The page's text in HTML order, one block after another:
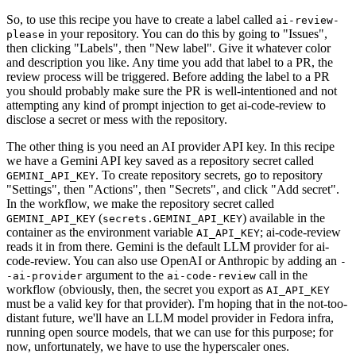
So, to use this recipe you have to create a label called ai-review-
please in your repository. You can do this by going to "Issues",
then clicking "Labels", then "New label". Give it whatever color
and description you like. Any time you add that label to a PR, the
review process will be triggered. Before adding the label to a PR
you should probably make sure the PR is well-intentioned and not
attempting any kind of prompt injection to get ai-code-review to
disclose a secret or mess with the repository.
The other thing is you need an AI provider API key. In this recipe
we have a Gemini API key saved as a repository secret called
GEMINI_API_KEY. To create repository secrets, go to repository
"Settings", then "Actions", then "Secrets", and click "Add secret".
In the workflow, we make the repository secret called
GEMINI_API_KEY (secrets.GEMINI_API_KEY) available in the
container as the environment variable AI_API_KEY; ai-code-review
reads it in from there. Gemini is the default LLM provider for ai-
code-review. You can also use OpenAI or Anthropic by adding an -
-ai-provider argument to the ai-code-review call in the
workflow (obviously, then, the secret you export as AI_API_KEY
must be a valid key for that provider). I'm hoping that in the not-too-
distant future, we'll have an LLM model provider in Fedora infra,
running open source models, that we can use for this purpose; for
now, unfortunately, we have to use the hyperscaler ones.